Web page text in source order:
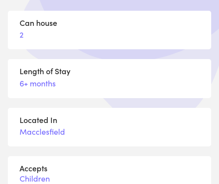
Can house
2
Length of Stay
6+ months
Located In
Macclesfield
Accepts
Children